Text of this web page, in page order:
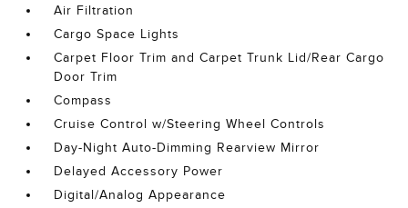
Air Filtration
Cargo Space Lights
Carpet Floor Trim and Carpet Trunk Lid/Rear Cargo
Door Trim
Compass
Cruise Control w/Steering Wheel Controls
Day-Night Auto-Dimming Rearview Mirror
Delayed Accessory Power
Digital/Analog Appearance